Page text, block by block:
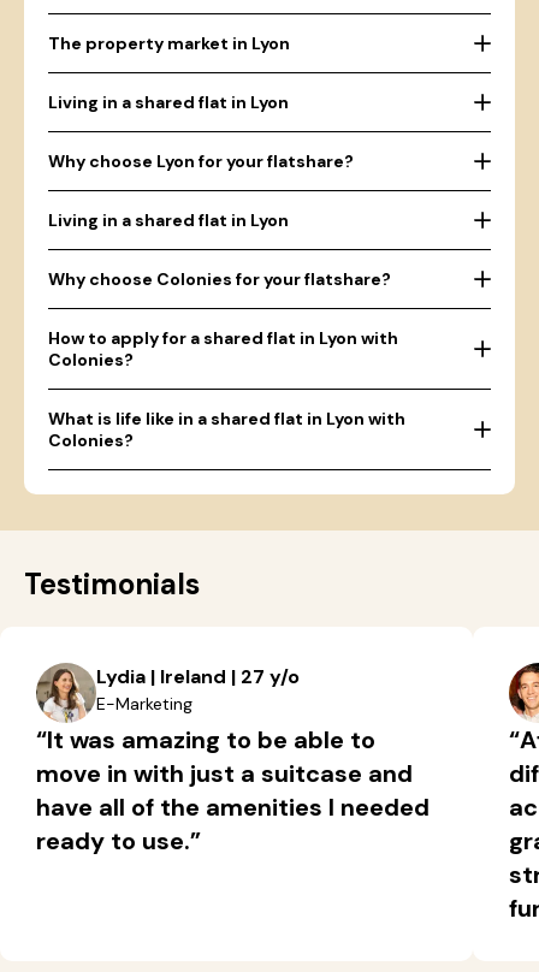
The property market in Lyon
Living in a shared flat in Lyon
Why choose Lyon for your flatshare?
Living in a shared flat in Lyon
Why choose Colonies for your flatshare?
How to apply for a shared flat in Lyon with
Colonies?
What is life like in a shared flat in Lyon with
Colonies?
Testimonials
Lydia | Ireland | 27 y/o
E-Marketing
“It was amazing to be able to
move in with just a suitcase and
have all of the amenities I needed
ready to use.”